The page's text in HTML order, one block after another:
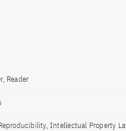
Reader
Intellectual Property